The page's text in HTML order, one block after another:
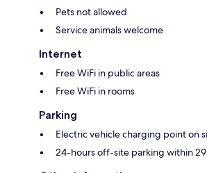
Pets not allowed
Service animals welcome
Internet
Free WiFi in public areas
Free WiFi in rooms
Parking
Electric vehicle charging point on
24-hours off-site parking within